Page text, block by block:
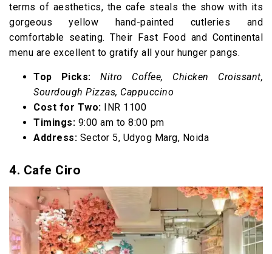
terms of aesthetics, the cafe steals the show with its
gorgeous yellow hand-painted cutleries and
comfortable seating. Their Fast Food and Continental
menu are excellent to gratify all your hunger pangs.
Top Picks:
Nitro Coffee, Chicken Croissant,
Sourdough Pizzas, Cappuccino
Cost for Two: INR 1100
Timings: 9:00 am to 8:00 pm
Address: Sector 5, Udyog Marg, Noida
4. Cafe Ciro